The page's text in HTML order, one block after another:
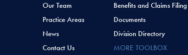
Our Team
Practice Areas
News
Contact Us
Benefits and Claims Filing
Documents
Division Directory
MORE TOOLBOX